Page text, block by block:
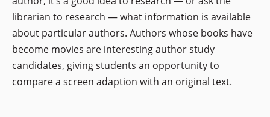
librarian to research — what information is available
about particular authors. Authors whose books have
become movies are interesting author study
candidates, giving students an opportunity to
compare a screen adaption with an original text.